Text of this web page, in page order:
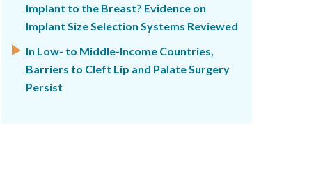
Implant to the Breast? Evidence on
Implant Size Selection Systems Reviewed
In Low- to Middle-Income Countries,
Barriers to Cleft Lip and Palate Surgery
Persist